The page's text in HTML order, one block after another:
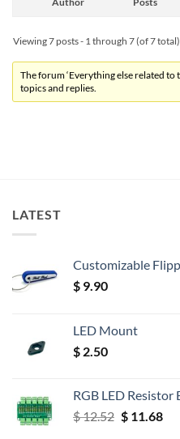
Viewing 7 posts - 1 through 7 (of 7 total)
The forum ‘Everything else related to
topics and replies.
LATEST
Customizable
$ 9.90
LED Mount
$ 2.50
RGB LED Resistor
$12.52 Original
$11.68